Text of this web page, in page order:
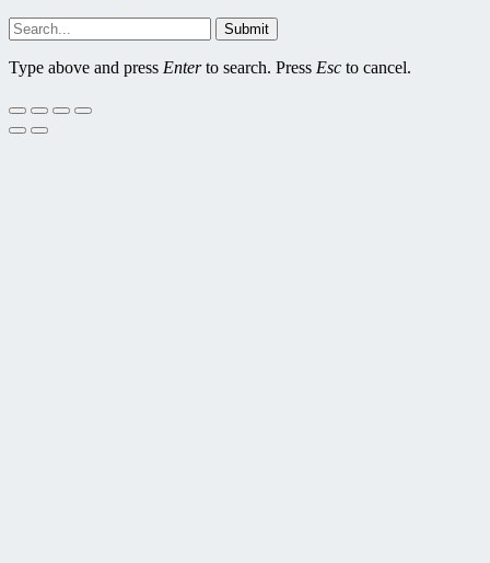
Submit
Type above and press Enterto search. Press Esc to cancel.